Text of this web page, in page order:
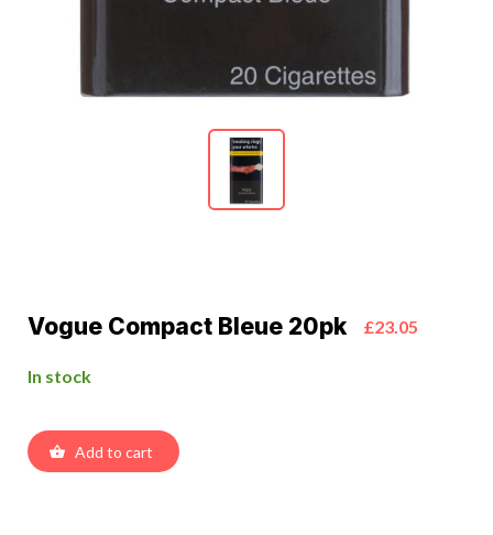
Vogue Compact Bleue 20pk £23.05
In stock
Add to cart